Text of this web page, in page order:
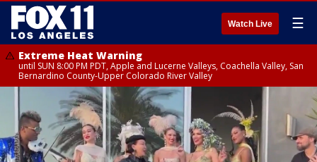
Watch Live ☰
Extreme Heat Warning
until SUN 8:00 PM PDT, Apple and Lucerne Valleys, Coachella Valley, San
Bernardino County-Upper Colorado River Valley